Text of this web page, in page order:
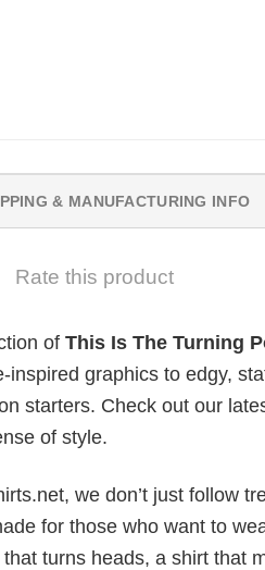
& MANUFACTURING INFO
Rate this product
of This Is The Turning
inspired graphics to edgy,
starters. Check out our
of style.
we don’t just follow
for those who want to
turns heads, a shirt that